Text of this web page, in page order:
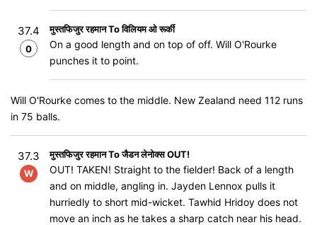
37.4
0
मुस्तफिजुर रहमान To विलियम ओ रूर्की
On a good length and on top of off. Will O'Rourke
punches it to point.
Will O'Rourke comes to the middle. New Zealand need 112 runs
in 75 balls.
37.3
W
मुस्तफिजुर रहमान To जैडन लेनोक्स OUT!
OUT! TAKEN! Straight to the fielder! Back of a length
and on middle, angling in. Jayden Lennox pulls it
hurriedly to short mid-wicket. Tawhid Hridoy does not
move an inch as he takes a sharp catch near his head.